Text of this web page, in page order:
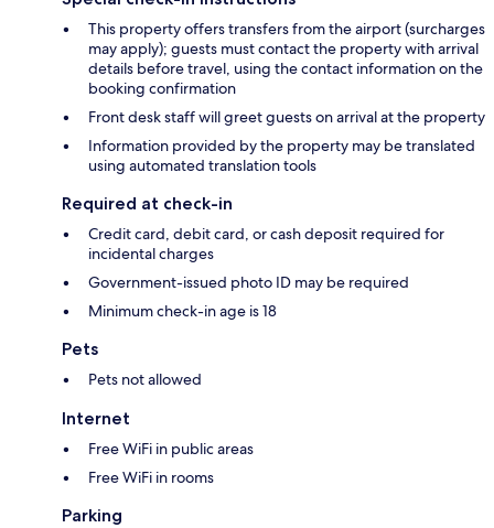
This property offers transfers from the airport (surcharges
may apply); guests must contact the property with arrival
details before travel, using the contact information on the
booking confirmation
Front desk staff will greet guests on arrival at the property
Information provided by the property may be translated
using automated translation tools
Required at check-in
Credit card, debit card, or cash deposit required for
incidental charges
Government-issued photo ID may be required
Minimum check-in age is 18
Pets
Pets not allowed
Internet
Free WiFi in public areas
Free WiFi in rooms
Parking